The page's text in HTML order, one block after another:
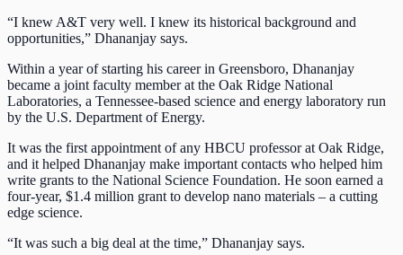
“I knew A&T very well. I knew its historical background and
opportunities,” Dhananjay says.
Within a year of starting his career in Greensboro, Dhananjay
became a joint faculty member at the Oak Ridge National
Laboratories, a Tennessee-based science and energy laboratory run
by the U.S. Department of Energy.
It was the first appointment of any HBCU professor at Oak Ridge,
and it helped Dhananjay make important contacts who helped him
write grants to the National Science Foundation. He soon earned a
four-year, $1.4 million grant to develop nano materials – a cutting
edge science.
“It was such a big deal at the time,” Dhananjay says.